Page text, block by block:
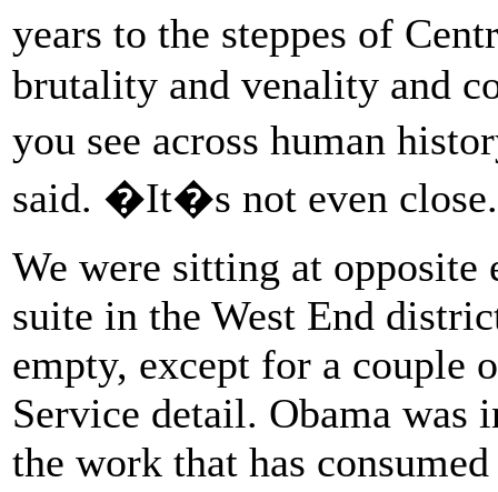
years to the steppes of
brutality and venality and
you see across human
said. �It�s not even
We were sitting at
suite in the West End
empty, except for a couple
Service detail. Obama was
the work that has